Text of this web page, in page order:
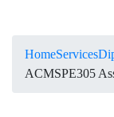
HomeServices
ACMSPE305